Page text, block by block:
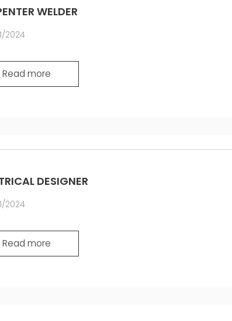
WELDER
2024
Read more
DESIGNER
2024
Read more